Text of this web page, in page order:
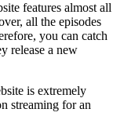
features almost all
all the episodes
you can catch
release a new
is extremely
streaming for an